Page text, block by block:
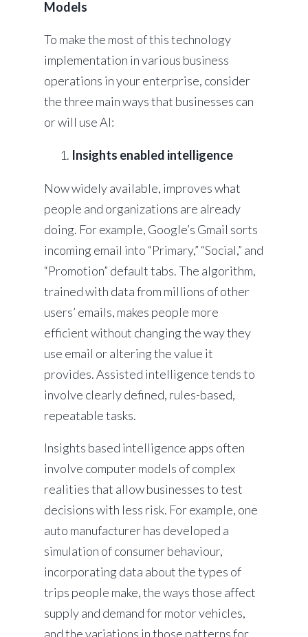
Models
To make the most of this technology
implementation in various business
operations in your enterprise, consider
the three main ways that businesses can
or will use AI:
Insights enabled intelligence
Now widely available, improves what
people and organizations are already
doing. For example, Google’s Gmail sorts
incoming email into “Primary,” “Social,” and
“Promotion” default tabs. The algorithm,
trained with data from millions of other
users’ emails, makes people more
efficient without changing the way they
use email or altering the value it
provides. Assisted intelligence tends to
involve clearly defined, rules-based,
repeatable tasks.
Insights based intelligence apps often
involve computer models of complex
realities that allow businesses to test
decisions with less risk. For example, one
auto manufacturer has developed a
simulation of consumer behaviour,
incorporating data about the types of
trips people make, the ways those affect
supply and demand for motor vehicles,
and the variations in those patterns for